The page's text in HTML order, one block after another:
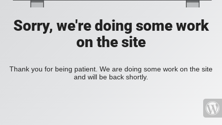
Sorry, we're doing some work
on the site
Thank you for being patient. We are doing some work on the site
and will be back shortly.